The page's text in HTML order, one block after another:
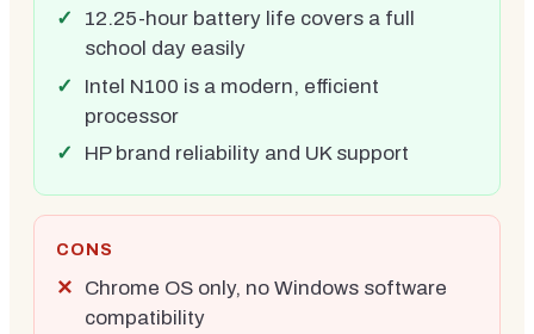
12.25-hour battery life covers a full
school day easily
Intel N100 is a modern, efficient
processor
HP brand reliability and UK support
CONS
Chrome OS only, no Windows software
compatibility